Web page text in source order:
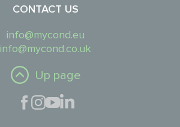
CONTACT US
info@mycond.eu
info@mycond.co.uk
Up page